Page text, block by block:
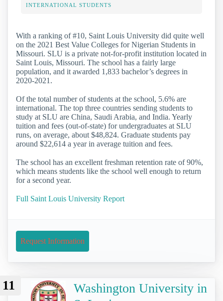
INTERNATIONAL STUDENTS
With a ranking of #10, Saint Louis University did quite well
on the 2021 Best Value Colleges for Nigerian Students in
Missouri. SLU is a private not-for-profit institution located in
Saint Louis, Missouri. The school has a fairly large
population, and it awarded 1,833 bachelor’s degrees in
2020-2021.
Of the total number of students at the school, 5.6% are
international. The top three countries sending students to
study at SLU are China, Saudi Arabia, and India. Yearly
tuition and fees (out-of-state) for undergraduates at SLU
runs, on average, about $48,824. Graduate students pay
around $22,614 a year in average tuition and fees.
The school has an excellent freshman retention rate of 90%,
which means students like the school well enough to return
for a second year.
Full Saint Louis University Report
Request Information
11
Washington University in